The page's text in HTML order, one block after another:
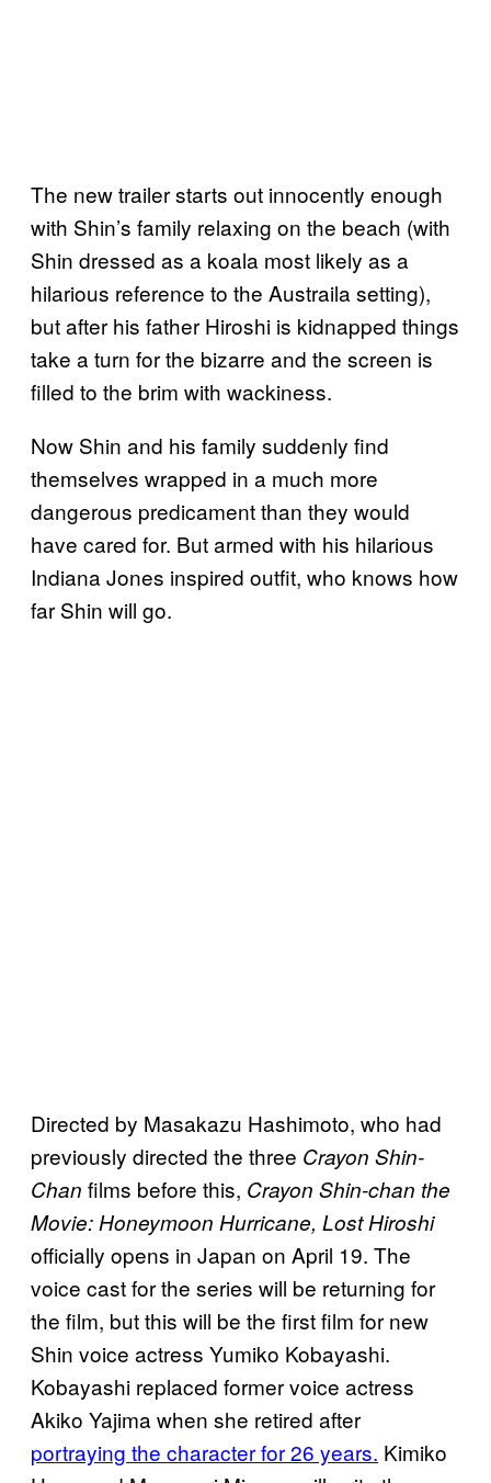
The new trailer starts out innocently enough
with Shin’s family relaxing on the beach (with
Shin dressed as a koala most likely as a
hilarious reference to the Austraila setting),
but after his father Hiroshi is kidnapped things
take a turn for the bizarre and the screen is
filled to the brim with wackiness.
Now Shin and his family suddenly find
themselves wrapped in a much more
dangerous predicament than they would
have cared for. But armed with his hilarious
Indiana Jones inspired outfit, who knows how
far Shin will go.
Directed by Masakazu Hashimoto, who had
previously directed the three Crayon Shin-
Chan films before this, Crayon Shin-chan the
Movie: Honeymoon Hurricane, Lost Hiroshi
officially opens in Japan on April 19. The
voice cast for the series will be returning for
the film, but this will be the first film for new
Shin voice actress Yumiko Kobayashi.
Kobayashi replaced former voice actress
Akiko Yajima when she retired after
portraying the character for 26 years. Kimiko